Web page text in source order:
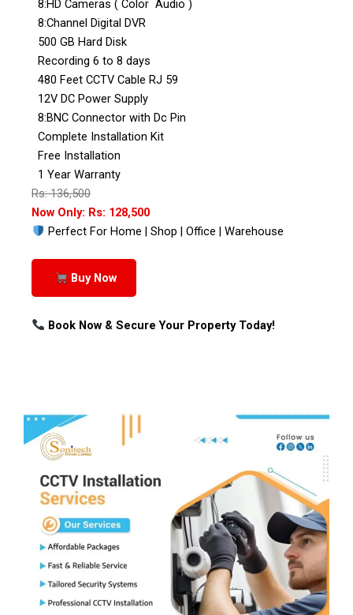
8:HD Cameras ( Color Audio )
8:Channel Digital DVR
500 GB Hard Disk
Recording 6 to 8 days
480 Feet CCTV Cable RJ 59
12V DC Power Supply
8:BNC Connector with Dc Pin
Complete Installation Kit
Free Installation
1 Year Warranty
Rs: 136,500
Now Only: Rs: 128,500
Perfect For Home | Shop | Office | Warehouse
Buy Now
Book Now & Secure Your Property Today!